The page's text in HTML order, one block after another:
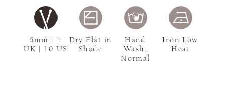
6mm | 4
UK | 10 US
Dry Flat in
Shade
Hand
Wash,
Normal
Iron Low
Heat